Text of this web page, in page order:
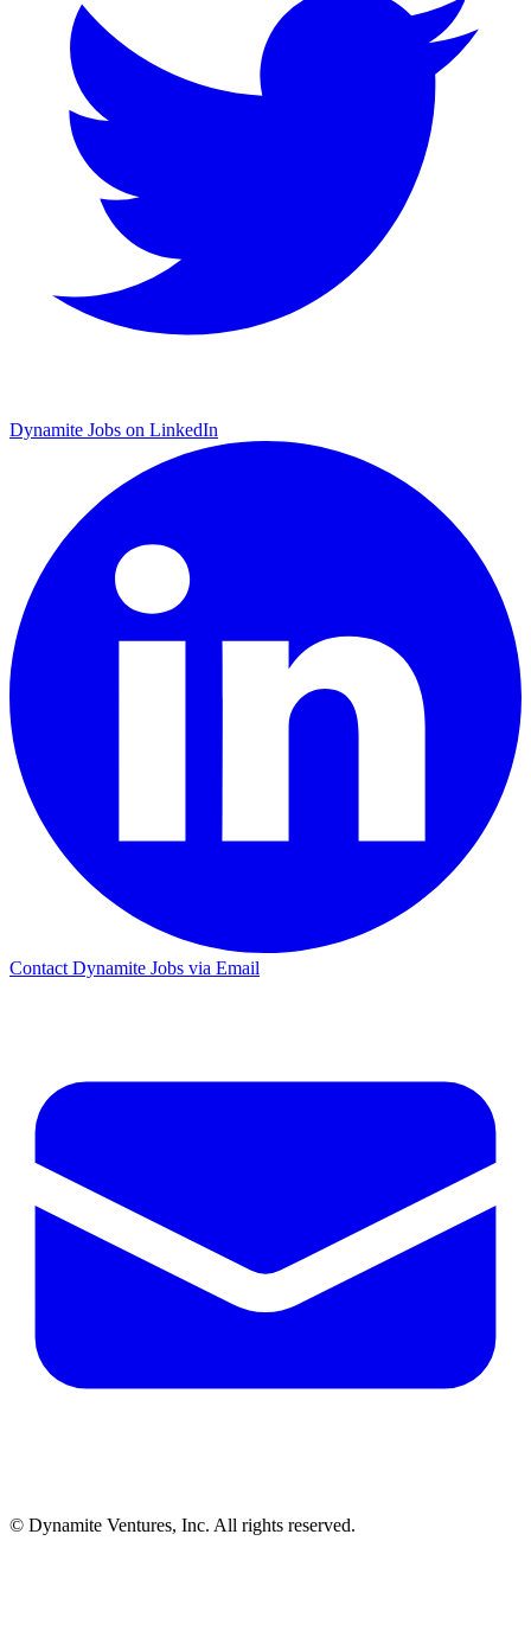
Dynamite Jobs on LinkedIn
Contact Dynamite Jobs via Email
© Dynamite Ventures, Inc. All rights reserved.